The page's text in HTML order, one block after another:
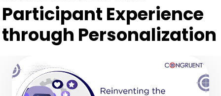
Participant Experience
through Personalization